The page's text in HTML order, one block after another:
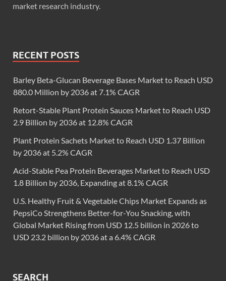
market research industry.
RECENT POSTS
Barley Beta-Glucan Beverage Bases Market to Reach USD
880.0 Million by 2036 at 7.1% CAGR
Retort-Stable Plant Protein Sauces Market to Reach USD
2.9 Billion by 2036 at 12.8% CAGR
Plant Protein Sachets Market to Reach USD 1.37 Billion
by 2036 at 5.2% CAGR
Acid-Stable Pea Protein Beverages Market to Reach USD
1.8 Billion by 2036, Expanding at 8.1% CAGR
U.S. Healthy Fruit & Vegetable Chips Market Expands as
PepsiCo Strengthens Better-for-You Snacking, with
Global Market Rising from USD 12.5 billion in 2026 to
USD 23.2 billion by 2036 at a 6.4% CAGR
SEARCH